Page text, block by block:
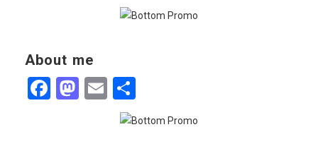
About me
Facebook
Mastodon
Email